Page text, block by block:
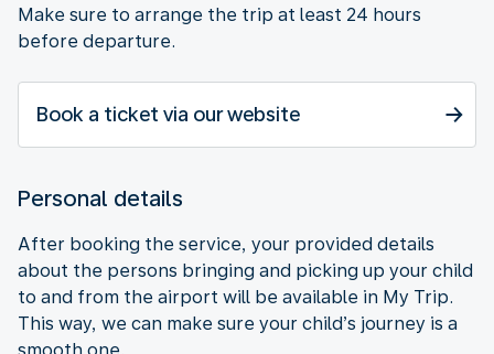
Make sure to arrange the trip at least 24 hours
before departure.
Book a ticket via our website
Personal details
After booking the service, your provided details
about the persons bringing and picking up your child
to and from the airport will be available in My Trip.
This way, we can make sure your child’s journey is a